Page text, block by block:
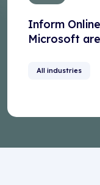
Inform
Microsoft
All industries